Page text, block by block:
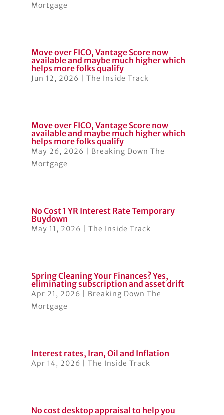
Mortgage
Move over FICO, Vantage Score now
available and maybe much higher which
helps more folks qualify
Jun 12, 2026 The Inside Track
Move over FICO, Vantage Score now
available and maybe much higher which
helps more folks qualify
May 26, 2026
Breaking Down The
Mortgage
No Cost 1 YR Interest Rate Temporary
Buydown
May 11, 2026 The Inside Track
Spring Cleaning Your Finances? Yes,
eliminating subscription and asset drift
Apr 21, 2026
Breaking Down The
Mortgage
Interest rates, Iran, Oil and Inflation
Apr 14, 2026 The Inside Track
No cost desktop appraisal to help you